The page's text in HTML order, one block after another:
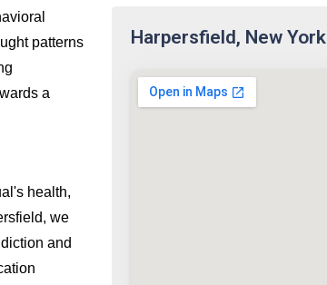
patterns
a
health,
we
and
Harpersfield, New York